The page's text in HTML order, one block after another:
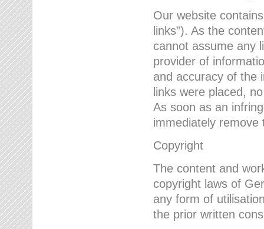
Our website
links”). As the
cannot assume any
provider of
and accuracy of the
links were placed,
As soon as an
immediately remove
Copyright
The content and
copyright laws of
any form of
the prior written